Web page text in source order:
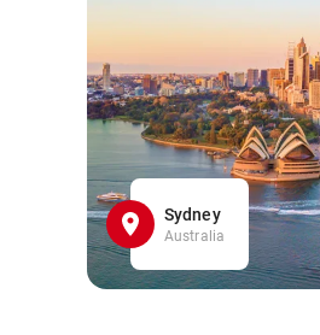
Sydney
Australia